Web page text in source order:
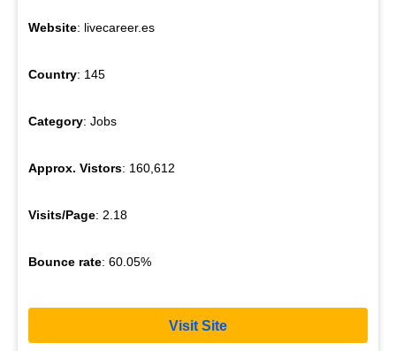
Website: livecareer.es
Country: 145
Category: Jobs
Approx. Vistors: 160,612
Visits/Page: 2.18
Bounce rate: 60.05%
Visit Site